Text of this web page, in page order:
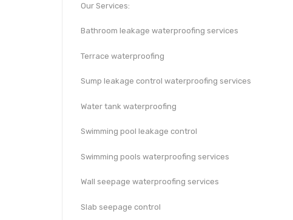
Our Services:
Bathroom leakage waterproofing services
Terrace waterproofing
Sump leakage control waterproofing services
Water tank waterproofing
Swimming pool leakage control
Swimming pools waterproofing services
Wall seepage waterproofing services
Slab seepage control